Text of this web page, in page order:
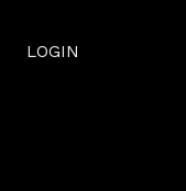
LOGIN